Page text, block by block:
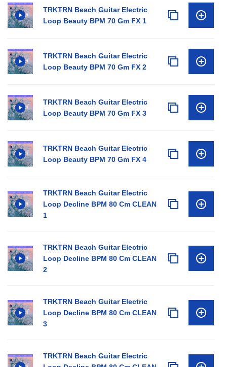
TRKTRN Beach Guitar Electric
Loop Beauty BPM 70 Gm FX 1
TRKTRN Beach Guitar Electric
Loop Beauty BPM 70 Gm FX 2
TRKTRN Beach Guitar Electric
Loop Beauty BPM 70 Gm FX 3
TRKTRN Beach Guitar Electric
Loop Beauty BPM 70 Gm FX 4
TRKTRN Beach Guitar Electric
Loop Decline BPM 80 Cm CLEAN
1
TRKTRN Beach Guitar Electric
Loop Decline BPM 80 Cm CLEAN
2
TRKTRN Beach Guitar Electric
Loop Decline BPM 80 Cm CLEAN
3
TRKTRN Beach Guitar Electric